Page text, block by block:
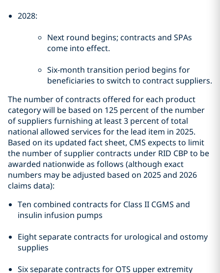
2028:
Next round begins; contracts and SPAs
come into effect.
Six-month transition period begins for
beneficiaries to switch to contract suppliers.
The number of contracts offered for each product
category will be based on 125 percent of the number
of suppliers furnishing at least 3 percent of total
national allowed services for the lead item in 2025.
Based on its updated fact sheet, CMS expects to limit
the number of supplier contracts under RID CBP to be
awarded nationwide as follows (although exact
numbers may be adjusted based on 2025 and 2026
claims data):
Ten combined contracts for Class II CGMS and
insulin infusion pumps
Eight separate contracts for urological and ostomy
supplies
Six separate contracts for OTS upper extremity